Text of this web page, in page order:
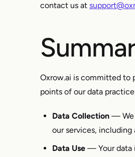
contact us at
Oxrow.ai is committed to
points of our data
Data Collection — We
our services, including
Data Use — Your data